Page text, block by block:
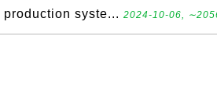
production syste... 2024-10-06,